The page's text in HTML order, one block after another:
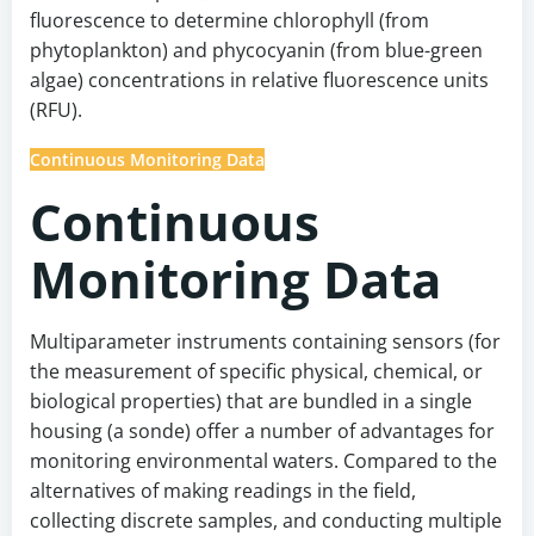
fluorescence to determine chlorophyll (from
phytoplankton) and phycocyanin (from blue-green
algae) concentrations in relative fluorescence units
(RFU).
Continuous Monitoring Data
Continuous
Monitoring Data
Multiparameter instruments containing sensors (for
the measurement of specific physical, chemical, or
biological properties) that are bundled in a single
housing (a sonde) offer a number of advantages for
monitoring environmental waters. Compared to the
alternatives of making readings in the field,
collecting discrete samples, and conducting multiple